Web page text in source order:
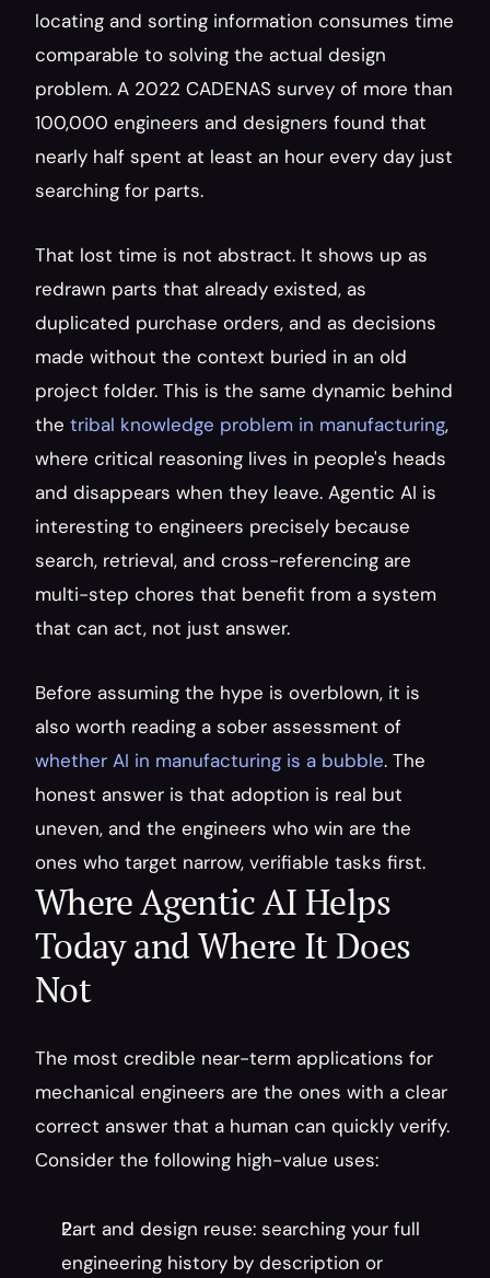
locating and sorting information consumes time
comparable to solving the actual design
problem. A 2022 CADENAS survey of more than
100,000 engineers and designers found that
nearly half spent at least an hour every day just
searching for parts.
That lost time is not abstract. It shows up as
redrawn parts that already existed, as
duplicated purchase orders, and as decisions
made without the context buried in an old
project folder. This is the same dynamic behind
the tribal knowledge problem in manufacturing,
where critical reasoning lives in people's heads
and disappears when they leave. Agentic AI is
interesting to engineers precisely because
search, retrieval, and cross-referencing are
multi-step chores that benefit from a system
that can act, not just answer.
Before assuming the hype is overblown, it is
whether AI in manufacturing is a bubble. The
honest answer is that adoption is real but
uneven, and the engineers who win are the
ones who target narrow, verifiable tasks first.
Where Agentic AI Helps
Today and Where It Does
Not
The most credible near-term applications for
mechanical engineers are the ones with a clear
correct answer that a human can quickly verify.
Consider the following high-value uses:
Part and design reuse: searching your full
engineering history by description or